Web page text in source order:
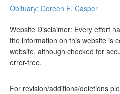
Obituary: Doreen E. Casper
Website Disclaimer: Every effort
the information on this website is
website, although checked for
error-free.
For revision/additions/deletions